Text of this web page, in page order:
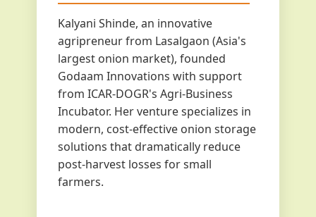
Kalyani Shinde, an innovative
agripreneur from Lasalgaon (Asia's
largest onion market), founded
Godaam Innovations with support
from ICAR-DOGR's Agri-Business
Incubator. Her venture specializes in
modern, cost-effective onion storage
solutions that dramatically reduce
post-harvest losses for small
farmers.